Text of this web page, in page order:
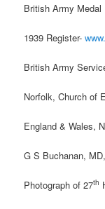
British Army Medal
1939 Register-
British Army
Norfolk, Church of
England & Wales,
G S Buchanan,
Photograph of 27th